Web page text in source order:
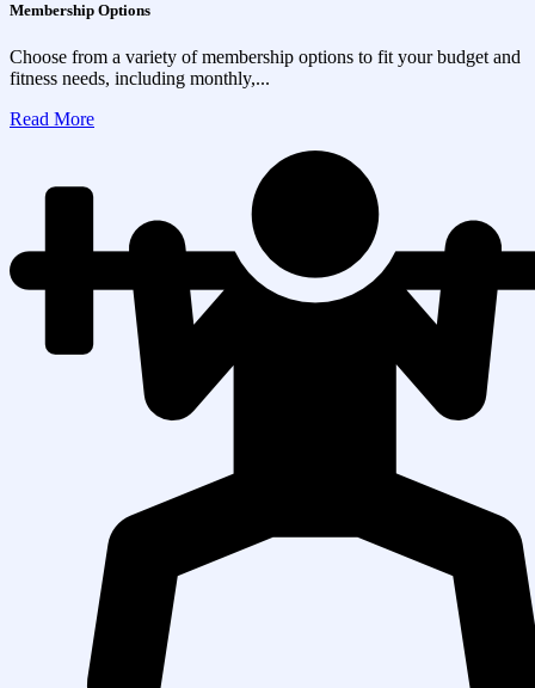
Membership Options
Choose from a variety of membership options to fit your budget and
fitness needs, including monthly,...
Read More